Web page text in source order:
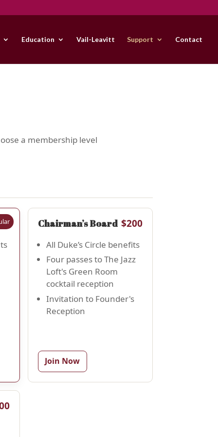
Education Vail-Leavitt Support Contact
a membership level
Chairman’s Board $200
All Duke’s Circle benefits
Four passes to The Jazz
Loft's Green Room
cocktail reception
Invitation to Founder's
Reception
Join Now